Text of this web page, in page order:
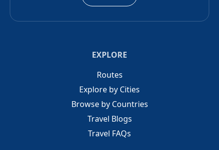
EXPLORE
Routes
Explore by Cities
Browse by Countries
Travel Blogs
Travel FAQs